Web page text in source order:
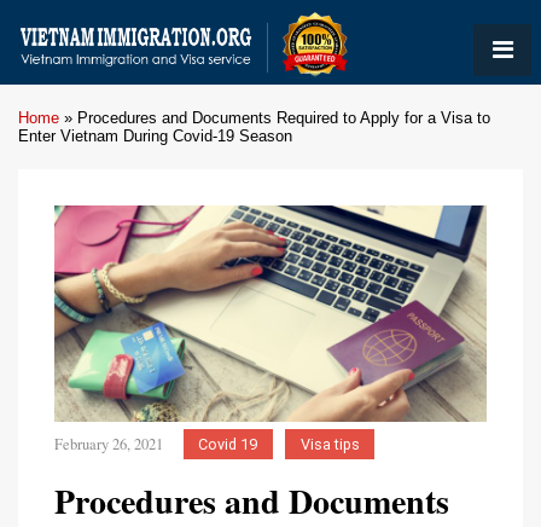
Home » Procedures and Documents Required to Apply for a Visa to
Enter Vietnam During Covid-19 Season
February 26, 2021 Covid 19 Visa tips
Procedures and Documents